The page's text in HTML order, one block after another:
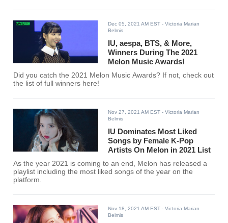
Dec 05, 2021 AM EST - Victoria Marian
Belmis
IU, aespa, BTS, & More,
Winners During The 2021
Melon Music Awards!
Did you catch the 2021 Melon Music Awards? If not, check out
the list of full winners here!
Nov 27, 2021 AM EST - Victoria Marian
Belmis
IU Dominates Most Liked
Songs by Female K-Pop
Artists On Melon in 2021 List
As the year 2021 is coming to an end, Melon has released a
playlist including the most liked songs of the year on the
platform.
Nov 18, 2021 AM EST - Victoria Marian
Belmis